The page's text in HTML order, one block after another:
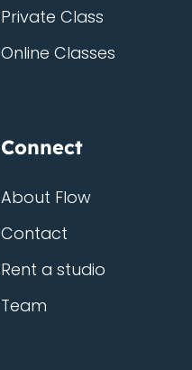
Private Class
Online Classes
Connect
About Flow
Contact
Rent a studio
Team